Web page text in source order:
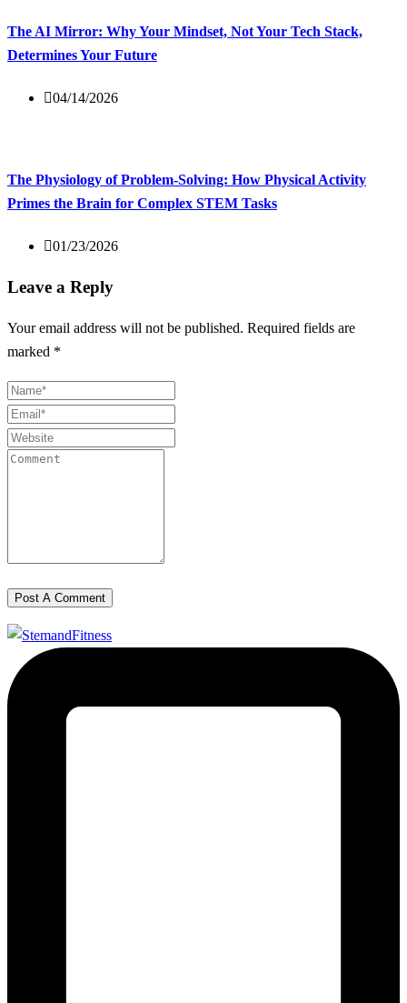
The AI Mirror: Why Your Mindset, Not Your Tech Stack,
Determines Your Future
04/14/2026
The Physiology of Problem-Solving: How Physical Activity
Primes the Brain for Complex STEM Tasks
01/23/2026
Leave a Reply
Your email address will not be published. Required fields are
marked *